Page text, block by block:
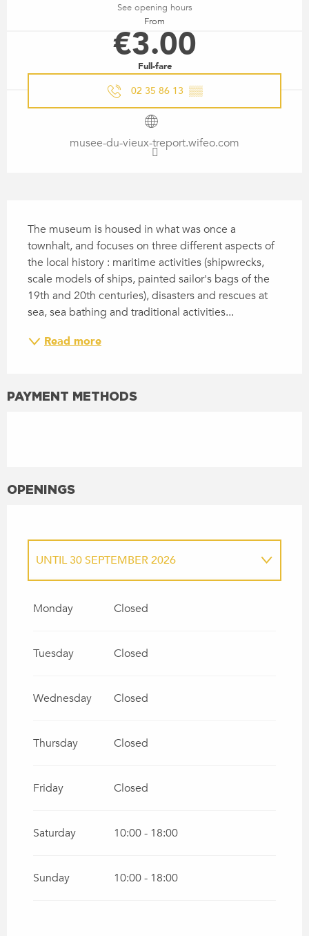
See opening hours
From
€3.00
Full-fare
02 35 86 13 ▒▒
musee-du-vieux-treport.wifeo.com
The museum is housed in what was once a
townhalt, and focuses on three different aspects of
the local history : maritime activities (shipwrecks,
scale models of ships, painted sailor's bags of the
19th and 20th centuries), disasters and rescues at
sea, sea bathing and traditional activities...
Read more
PAYMENT METHODS
OPENINGS
UNTIL30 SEPTEMBER 2026
SEPTEMBER 2027
Monday Closed
Tuesday Closed
Wednesday Closed
Thursday Closed
Friday Closed
Saturday 10:00 - 18:00
Sunday 10:00 - 18:00